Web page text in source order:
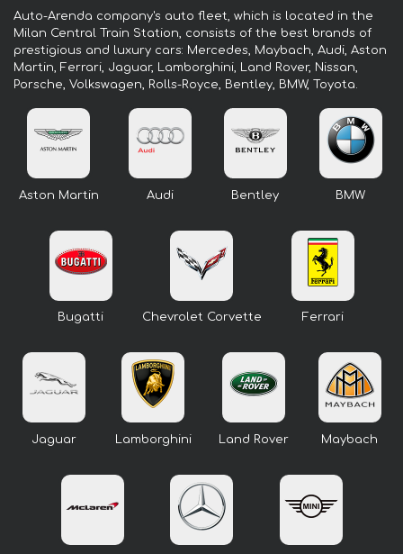
Auto-Arenda company's auto fleet, which is located in the
Milan Central Train Station, consists of the best brands of
prestigious and luxury cars: Mercedes, Maybach, Audi, Aston
Martin, Ferrari, Jaguar, Lamborghini, Land Rover, Nissan,
Porsche, Volkswagen, Rolls-Royce, Bentley, BMW, Toyota.
Aston Martin Audi Bentley BMW
Bugatti Chevrolet Corvette Ferrari
Jaguar Lamborghini Land Rover Maybach